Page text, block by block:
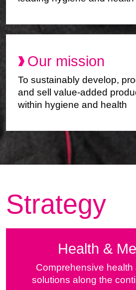
Our mission
To sustainably develop,
and sell value-added
within hygiene and health
Strategy
Health &
Comprehensive health
solutions along the